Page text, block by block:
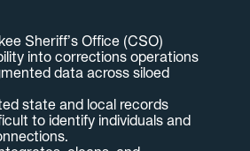
Sheriff’s Office (CSO)
into corrections operations
data across siloed
state and local records
to identify individuals and